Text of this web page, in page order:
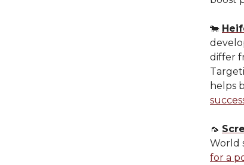
🐄
differ
helps
🦟
World
for a